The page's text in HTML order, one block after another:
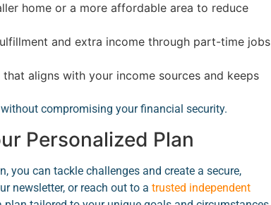
home or a more affordable area to reduce
and extra income through part-time jobs
aligns with your income sources and keeps
compromising your financial security.
Personalized Plan
you can tackle challenges and create a secure,
newsletter, or reach out to a trusted independent